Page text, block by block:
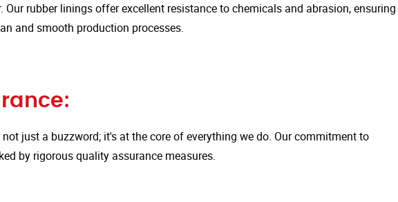
Our rubber linings offer excellent resistance to chemicals and abrasion, ensuring
and smooth production processes.
just a buzzword; it's at the core of everything we do. Our commitment to
by rigorous quality assurance measures.